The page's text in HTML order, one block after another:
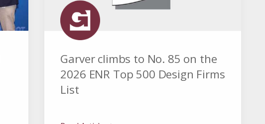
Garver climbs to No. 85 on the
2026 ENR Top 500 Design Firms
List